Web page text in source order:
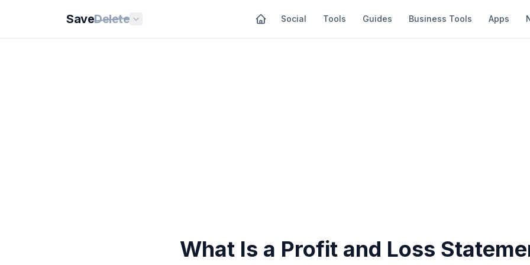
SaveDelete Social Tools Guides Business Tools Apps
What Is a Profit and Loss